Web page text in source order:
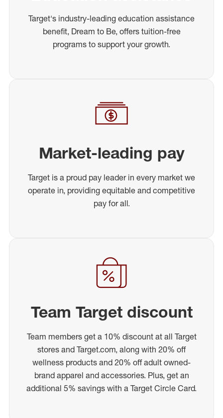
Target's industry-leading education assistance
benefit, Dream to Be, offers tuition-free
programs to support your growth.
Market-leading pay
Target is a proud pay leader in every market we
operate in, providing equitable and competitive
pay for all.
Team Target discount
Team members get a 10% discount at all Target
stores and Target.com, along with 20% off
wellness products and 20% off adult owned-
brand apparel and accessories. Plus, get an
additional 5% savings with a Target Circle Card.